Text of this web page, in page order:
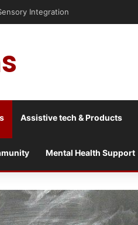
Integration
Assistive tech & Products
Mental Health Support